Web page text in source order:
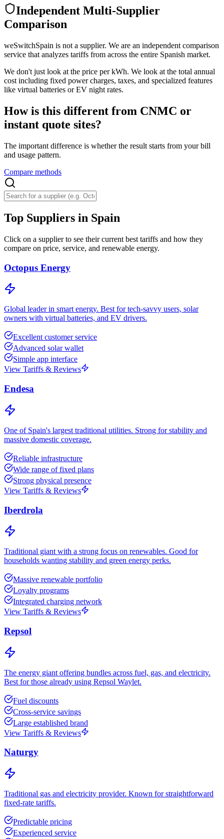
Independent Multi-Supplier
Comparison
weSwitchSpain is not a supplier. We are an independent comparison
service that analyzes tariffs from across the entire Spanish market.
We don't just look at the price per kWh. We look at the total annual
cost including fixed power charges, taxes, and specialized features
like virtual batteries or EV night rates.
How is this different from CNMC or
instant quote sites?
The important difference is whether the result starts from your bill
and usage pattern.
Compare methods
Top Suppliers in Spain
Click on a supplier to see their current best tariffs and how they
compare on price, service, and renewable energy.
Octopus Energy
Global leader in smart energy. Best for tech-savvy users, solar
owners with virtual batteries, and EV drivers.
Excellent customer service
Advanced solar wallet
Simple app interface
View Tariffs & Reviews
Endesa
One of Spain's largest traditional utilities. Strong for stability and
massive domestic coverage.
Reliable infrastructure
Wide range of fixed plans
Strong physical presence
View Tariffs & Reviews
Iberdrola
Traditional giant with a strong focus on renewables. Good for
households wanting stability and green energy perks.
Massive renewable portfolio
Loyalty programs
Integrated charging network
View Tariffs & Reviews
Repsol
The energy giant offering bundles across fuel, gas, and electricity.
Best for those already using Repsol Waylet.
Fuel discounts
Cross-service savings
Large established brand
View Tariffs & Reviews
Naturgy
Traditional gas and electricity provider. Known for straightforward
fixed-rate tariffs.
Predictable pricing
Experienced service